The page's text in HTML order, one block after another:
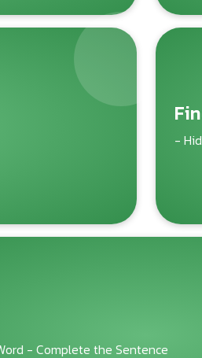
-
- Complete the Sentence